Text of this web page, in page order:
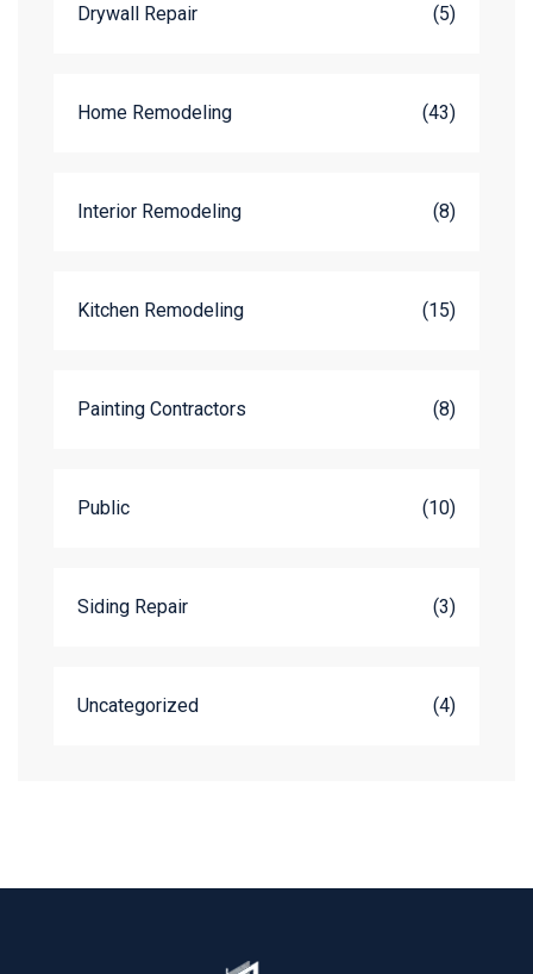
Drywall Repair (5)
Home Remodeling (43)
Interior Remodeling (8)
Kitchen Remodeling (15)
Painting Contractors (8)
Public (10)
Siding Repair (3)
Uncategorized (4)